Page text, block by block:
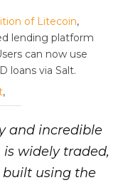
of Litecoin,
lending platform
can now use
loans via Salt.
,
and incredible
widely traded,
using the